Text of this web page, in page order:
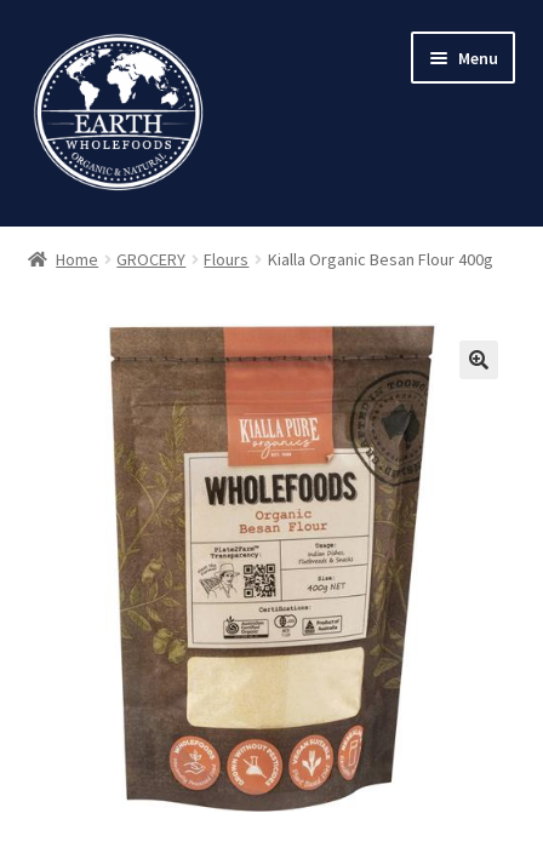
to
navigation
to
content
Menu
Home GROCERY Flours Kialla Organic Besan Flour 400g